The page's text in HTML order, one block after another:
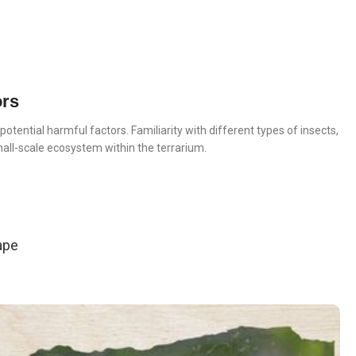
harmful factors. Familiarity with different types of insects,
scale ecosystem within the terrarium.